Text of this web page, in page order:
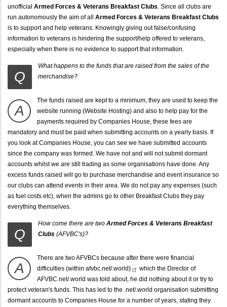
unofficial Armed Forces & Veterans Breakfast Clubs . Since all clubs are
run autonomously the aim of all Armed Forces & Veterans Breakfast Clubs
is to support and help veterans. Knowingly giving out false/confusing
information to veterans is hindering the support/help offered to veterans,
especially when there is no evidence to support that information.
Q
What happens to the funds that are raised from the sales of the
merchandise?
A
The funds raised are kept to a minimum, they are used to keep the
website running (Website Hosting) and also to help pay for the
payments required by Companies House, these fees are
mandatory and must be paid when submitting accounts on a yearly basis. If
you look at Companies House, you can see we have submitted accounts
since the company was formed. We have not and will not submit dormant
accounts whilst we are still trading as some organisations have done. Any
excess funds raised will go to purchase merchandise and event insurance so
our clubs can attend events in their area. We do not pay any expenses (such
as fuel costs etc), when the admins go to other Breakfast Clubs they pay
everything themselves.
Q
How come there are two Armed Forces & Veterans Breakfast
Clubs (AFVBC's)?
A
There are two AFVBCs because after there were financial
difficulties (within afvbc.net/.world)
which the Director of
AFVBC.net/.world was told about, he did nothing about it or try to
protect veteran's funds. This has led to the .net/.world organisation submitting
dormant accounts to Companies House for a number of years, stating they